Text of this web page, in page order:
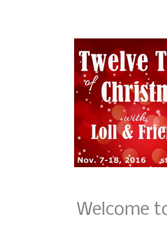
Welcome